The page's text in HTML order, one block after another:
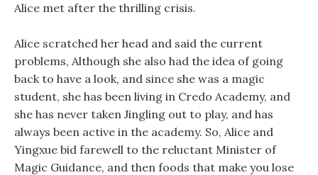
Alice met after the thrilling crisis.
Alice scratched her head and said the current
problems, Although she also had the idea of going
back to have a look, and since she was a magic
student, she has been living in Credo Academy, and
she has never taken Jingling out to play, and has
always been active in the academy. So, Alice and
Yingxue bid farewell to the reluctant Minister of
Magic Guidance, and then foods that make you lose